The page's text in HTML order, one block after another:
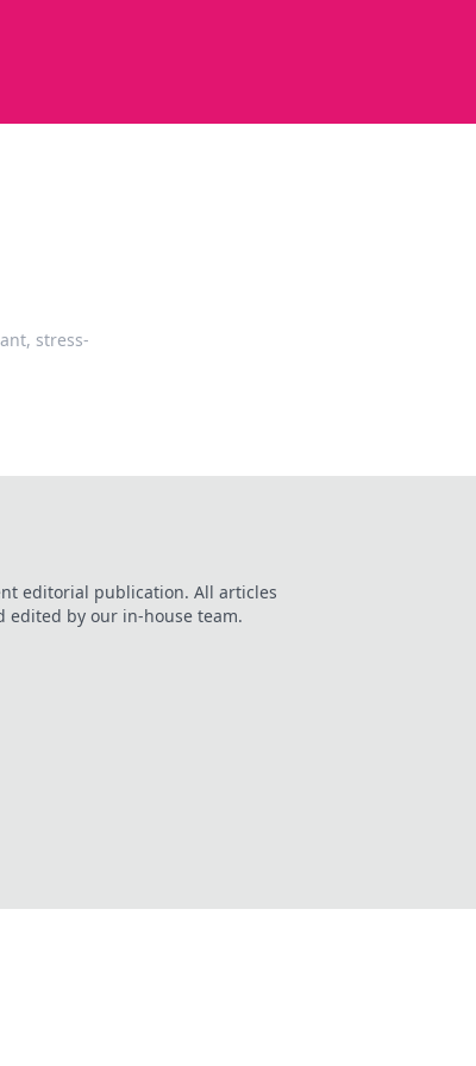
stress-
editorial publication. All articles
edited by our in-house team.